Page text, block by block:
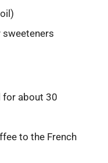
sweeteners
for about 30
to the French